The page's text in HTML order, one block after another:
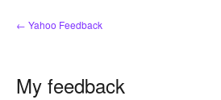
← Yahoo Feedback
My feedback